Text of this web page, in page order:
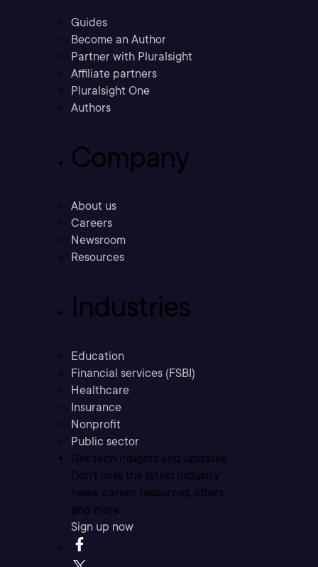
Guides
Become an Author
Partner with Pluralsight
Affiliate partners
Pluralsight One
Authors
Company
About us
Careers
Newsroom
Resources
Industries
Education
Financial services (FSBI)
Healthcare
Insurance
Nonprofit
Public sector
Get tech insights and updates
Don’t miss the latest industry
news, career resources, offers,
and more.
Sign up now